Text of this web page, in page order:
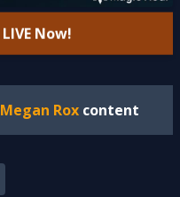
LIVE Now!
Megan Roxcontent